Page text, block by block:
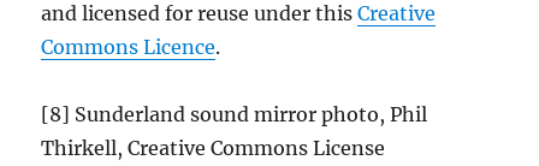
and licensed for reuse under thisCreative
Commons Licence.
[8] Sunderland sound mirror photo, Phil
Thirkell, Creative Commons License